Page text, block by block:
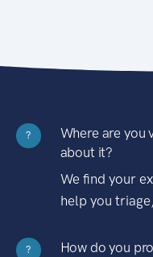
?
Where are you
about it?
We find your
help you
?
How do you